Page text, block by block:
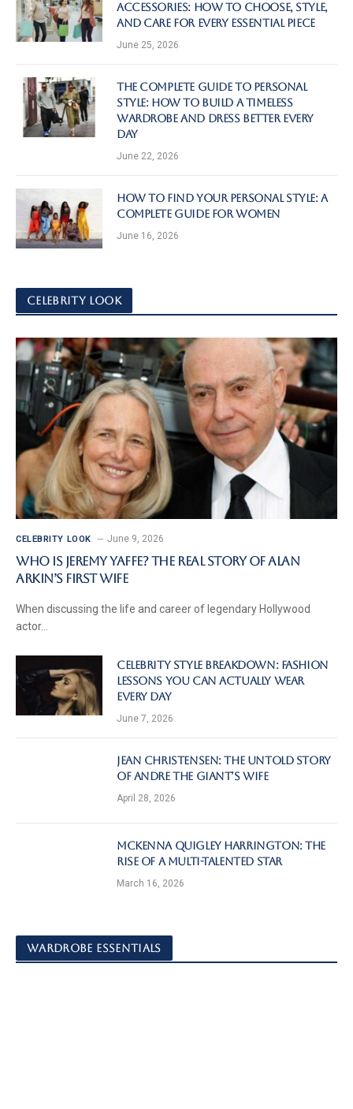
Accessories: How to Choose, Style,
and Care for Every Essential Piece
June 25, 2026
The Complete Guide to Personal
Style: How to Build a Timeless
Wardrobe and Dress Better Every
Day
June 22, 2026
How to Find Your Personal Style: A
Complete Guide for Women
June 16, 2026
CELEBRITY LOOK
CELEBRITY LOOK June 9, 2026
Who Is Jeremy Yaffe? The Real Story of Alan
Arkin’s First Wife
When discussing the life and career of legendary Hollywood
actor…
Celebrity Style Breakdown: Fashion
Lessons You Can Actually Wear
Every Day
June 7, 2026
Jean Christensen: The Untold Story
of Andre the Giant’s Wife
April 28, 2026
McKenna Quigley Harrington: The
Rise of a Multi-Talented Star
March 16, 2026
WARDROBE ESSENTIALS